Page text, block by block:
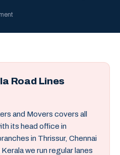
Road Lines
and Movers covers all
its head office in
in Thrissur, Chennai
we run regular lanes